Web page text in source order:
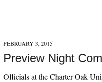
FEBRUARY 3, 2015
Preview Night
Officials at the Charter Oak